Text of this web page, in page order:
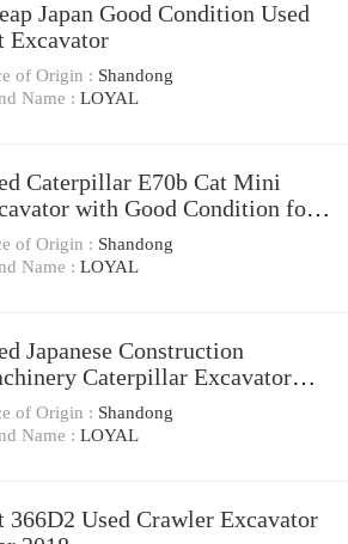
Japan Good Condition Used
Excavator
of Origin : Shandong
Name : LOYAL
Caterpillar E70b Cat Mini
with Good Condition for
of Origin : Shandong
Name : LOYAL
Japanese Construction
Caterpillar Excavator
330bl Used Excavator
of Origin : Shandong
Name : LOYAL
366D2 Used Crawler Excavator